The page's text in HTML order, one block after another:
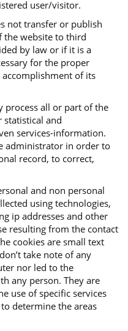
user/visitor.
not transfer or publish
the website to third
by law or if it is a
for the proper
of its
process all or part of the
and
services-information.
administrator in order to
record, to correct,
and non personal
using technologies,
ip addresses and other
resulting from the contact
cookies are small text
take note of any
nor led to the
any person. They are
use of specific services
determine the areas